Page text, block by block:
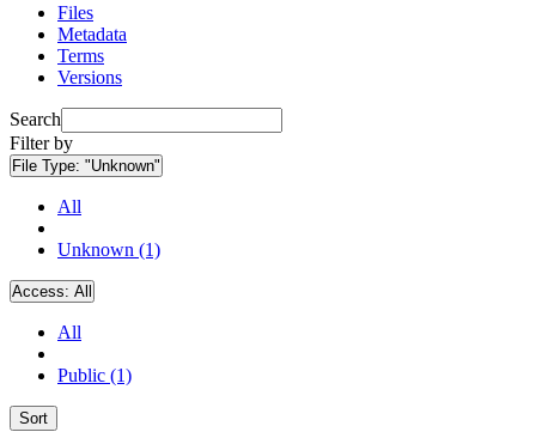
Files
Metadata
Terms
Versions
Search
Filter by
File Type: "Unknown"
All
Unknown (1)
Access: All
All
Public (1)
Sort